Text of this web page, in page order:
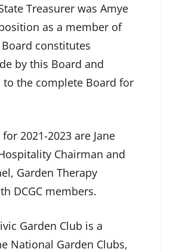
Treasurer was Amye
as a member of
constitutes
by this Board and
the complete Board for
2021-2023 are Jane
Chairman and
Garden Therapy
DCGC members.
Garden Club is a
National Garden Clubs,